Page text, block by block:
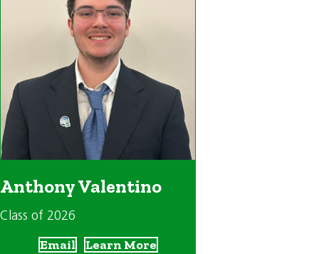
Anthony Valentino
Class of 2026
Email Learn More